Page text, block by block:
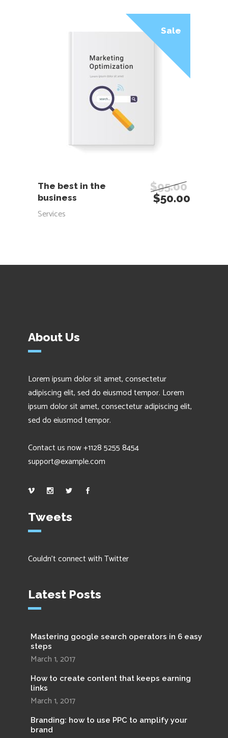
Sale
ADD TO CART
The best in the
business
$95.00
$50.00
Services
About Us
Lorem ipsum dolor sit amet, consectetur
adipiscing elit, sed do eiusmod tempor. Lorem
ipsum dolor sit amet, consectetur adipiscing elit,
sed do eiusmod tempor.
Contact us now +1128 5255 8454
support@example.com
Tweets
Couldn't connect with Twitter
Latest Posts
Mastering google search operators in 6 easy
steps
March 1, 2017
How to create content that keeps earning
links
March 1, 2017
Branding: how to use PPC to amplify your
brand